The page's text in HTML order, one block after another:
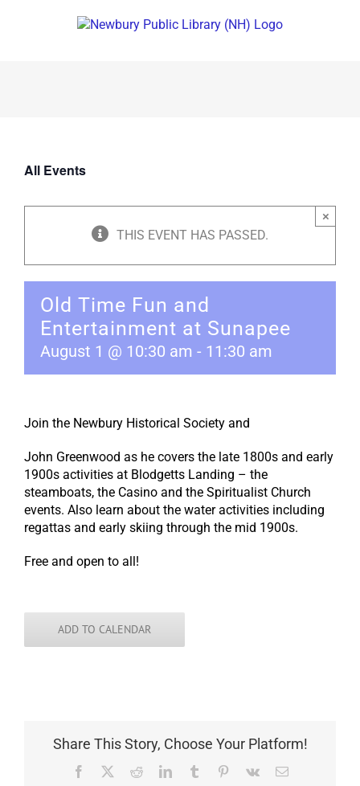
All Events
THIS EVENT HAS PASSED.
×
Old Time Fun and
Entertainment at Sunapee
August 1 @ 10:30 am - 11:30 am
Join the Newbury Historical Society and
John Greenwood as he covers the late 1800s and early
1900s activities at Blodgetts Landing – the
steamboats, the Casino and the Spiritualist Church
events. Also learn about the water activities including
regattas and early skiing through the mid 1900s.
Free and open to all!
ADD TO CALENDAR
Share This Story, Choose Your Platform!
Facebook RedditLinkedInTumblr Pinterest
Vk Email